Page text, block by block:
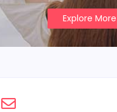
Explore More